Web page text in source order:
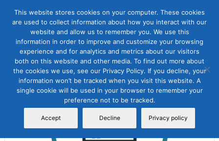
Sale!
This website stores cookies on your computer. These cookies
are used to collect information about how you interact with our
website and allow us to remember you. We use this
information in order to improve and customize your browsing
experience and for analytics and metrics about our visitors
both on this website and other media. To find out more about
the cookies we use, see our Privacy Policy. If you decline, your
information won’t be tracked when you visit this website. A
single cookie will be used in your browser to remember your
preference not to be tracked.
Accept Decline Privacy policy